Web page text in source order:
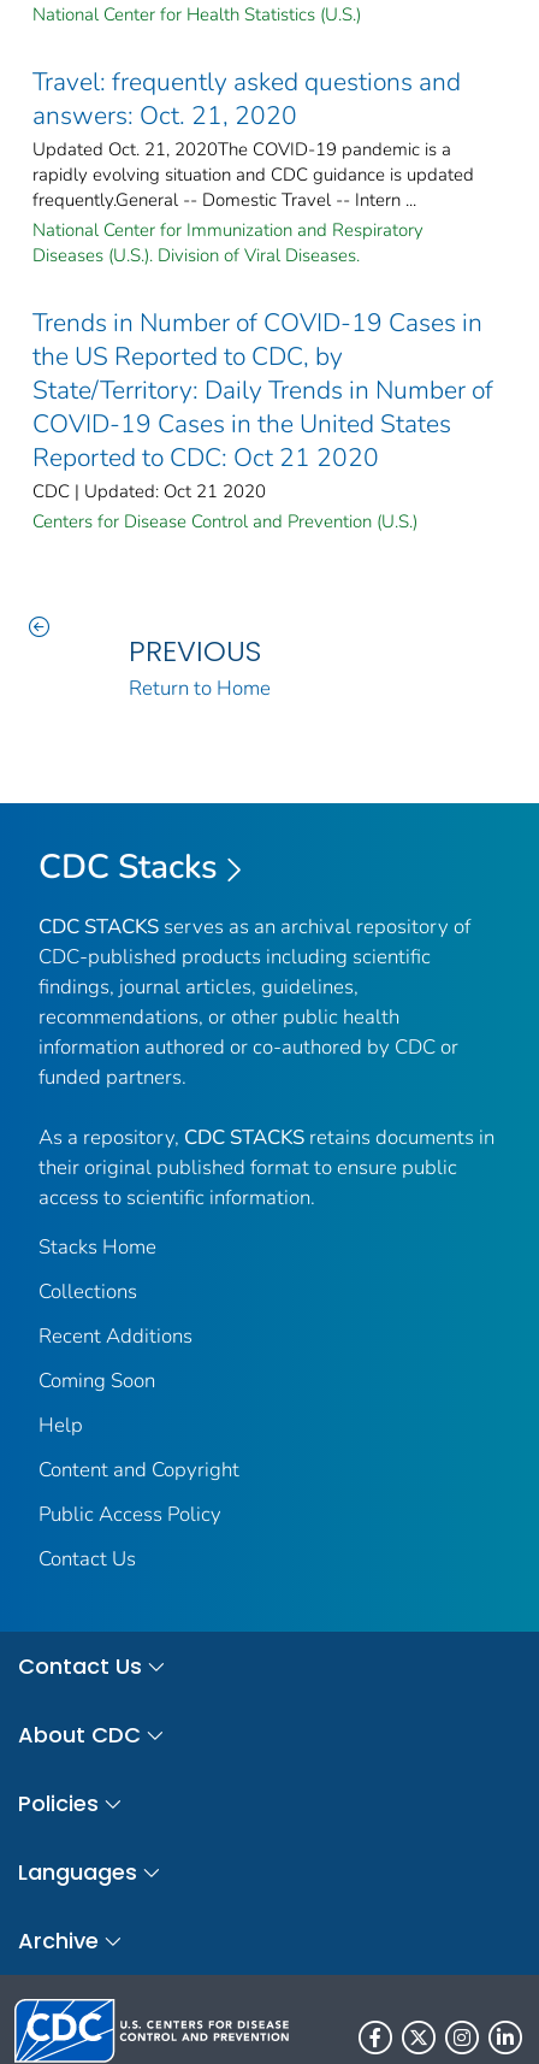
National Center for Health Statistics (U.S.)
Travel: frequently asked questions and
answers: Oct. 21, 2020
Updated Oct. 21, 2020The COVID-19 pandemic is a
rapidly evolving situation and CDC guidance is updated
frequently.General -- Domestic Travel -- Intern ...
National Center for Immunization and Respiratory
Diseases (U.S.). Division of Viral Diseases.
Trends in Number of COVID-19 Cases in
the US Reported to CDC, by
State/Territory: Daily Trends in Number of
COVID-19 Cases in the United States
Reported to CDC: Oct 21 2020
CDC | Updated: Oct 21 2020
Centers for Disease Control and Prevention (U.S.)
PREVIOUS
Return to Home
CDC Stacks
CDC STACKS serves as an archival repository of
CDC-published products including scientific
findings, journal articles, guidelines,
recommendations, or other public health
information authored or co-authored by CDC or
funded partners.
As a repository, CDC STACKS retains documents in
their original published format to ensure public
access to scientific information.
Stacks Home
Collections
Recent Additions
Coming Soon
Help
Content and Copyright
Public Access Policy
Contact Us
Contact Us
About CDC
Policies
Languages
Archive